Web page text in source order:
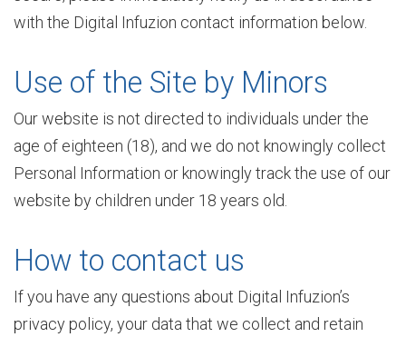
c
a
i
with the Digital Infuzion contact information below.
Use of the Site by Minors
Our website is not directed to individuals under the
age of eighteen (18), and we do not knowingly collect
Personal Information or knowingly track the use of our
website by children under 18 years old.
How to contact us
If you have any questions about Digital Infuzion’s
privacy policy, your data that we collect and retain